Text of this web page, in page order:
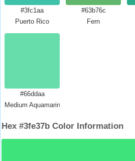
#3fc1aa
Puerto Rico
#63b76c
Fern
#66ddaa
Medium Aquamarine
Hex #3fe37b Color Information